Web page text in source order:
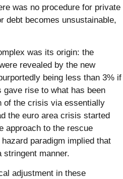
was no procedure for private
debt becomes unsustainable,
was its origin: the
revealed by the new
being less than 3% if
gave rise to what has been
of the crisis via essentially
the euro area crisis started
approach to the rescue
paradigm implied that
manner.
adjustment in these